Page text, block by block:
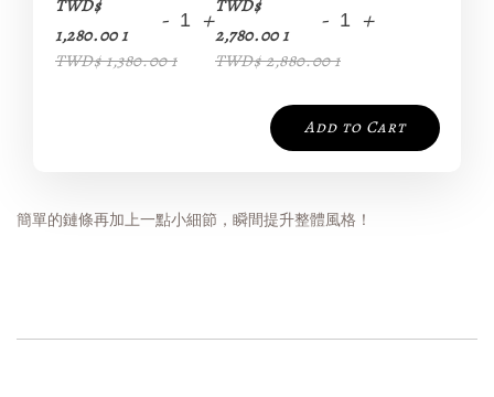
TWD$
1,280.00 1
TWD$ 1,380.00 1
- +TWD$
2,780.00 1
TWD$ 2,880.00 1
- +
Add to Cart
簡單的鏈條再加上一點小細節，瞬間提升整體風格！